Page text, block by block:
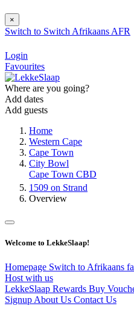
×
Switch to Switch Afrikaans AFR
Login
Favourites
Where are you going?
Add dates
Add guests
Home
Western Cape
Cape Town
City Bowl
Cape Town CBD
1509 on Strand
Overview
Welcome to LekkeSlaap!
Homepage Switch to Afrikaans
Host with us
LekkeSlaap Rewards Buy
Signup About Us Contact Us